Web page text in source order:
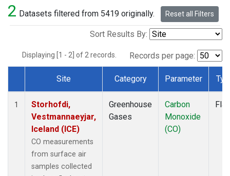
2 Datasets filtered from 5419 originally. Reset all Filters
Sort Results By:
Displaying [1 - 2] of 2 records. Records per page:
Dataset Number
Site Category Parameter
1
Storhofdi,
Vestmannaeyjar,
Iceland (ICE)
CO measurements
from surface air
samples collected
Greenhouse
Gases
Carbon
Monoxide
(CO)